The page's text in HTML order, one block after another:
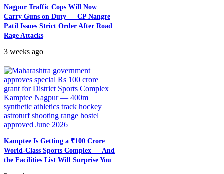
Nagpur Traffic Cops Will Now
Carry Guns on Duty — CP Nangre
Patil Issues Strict Order After Road
Rage Attacks
3 weeks ago
Kamptee Is Getting a ₹100 Crore
World-Class Sports Complex — And
the Facilities List Will Surprise You